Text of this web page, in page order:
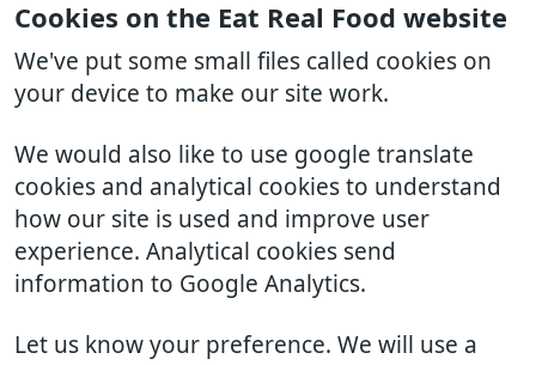
Cookies on the Eat Real Food website
We've put some small files called cookies on
your device to make our site work.
We would also like to use google translate
cookies and analytical cookies to understand
how our site is used and improve user
experience. Analytical cookies send
information to Google Analytics.
Let us know your preference. We will use a